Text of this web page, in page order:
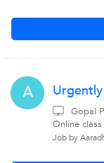
A
Gopal
Online
Job by